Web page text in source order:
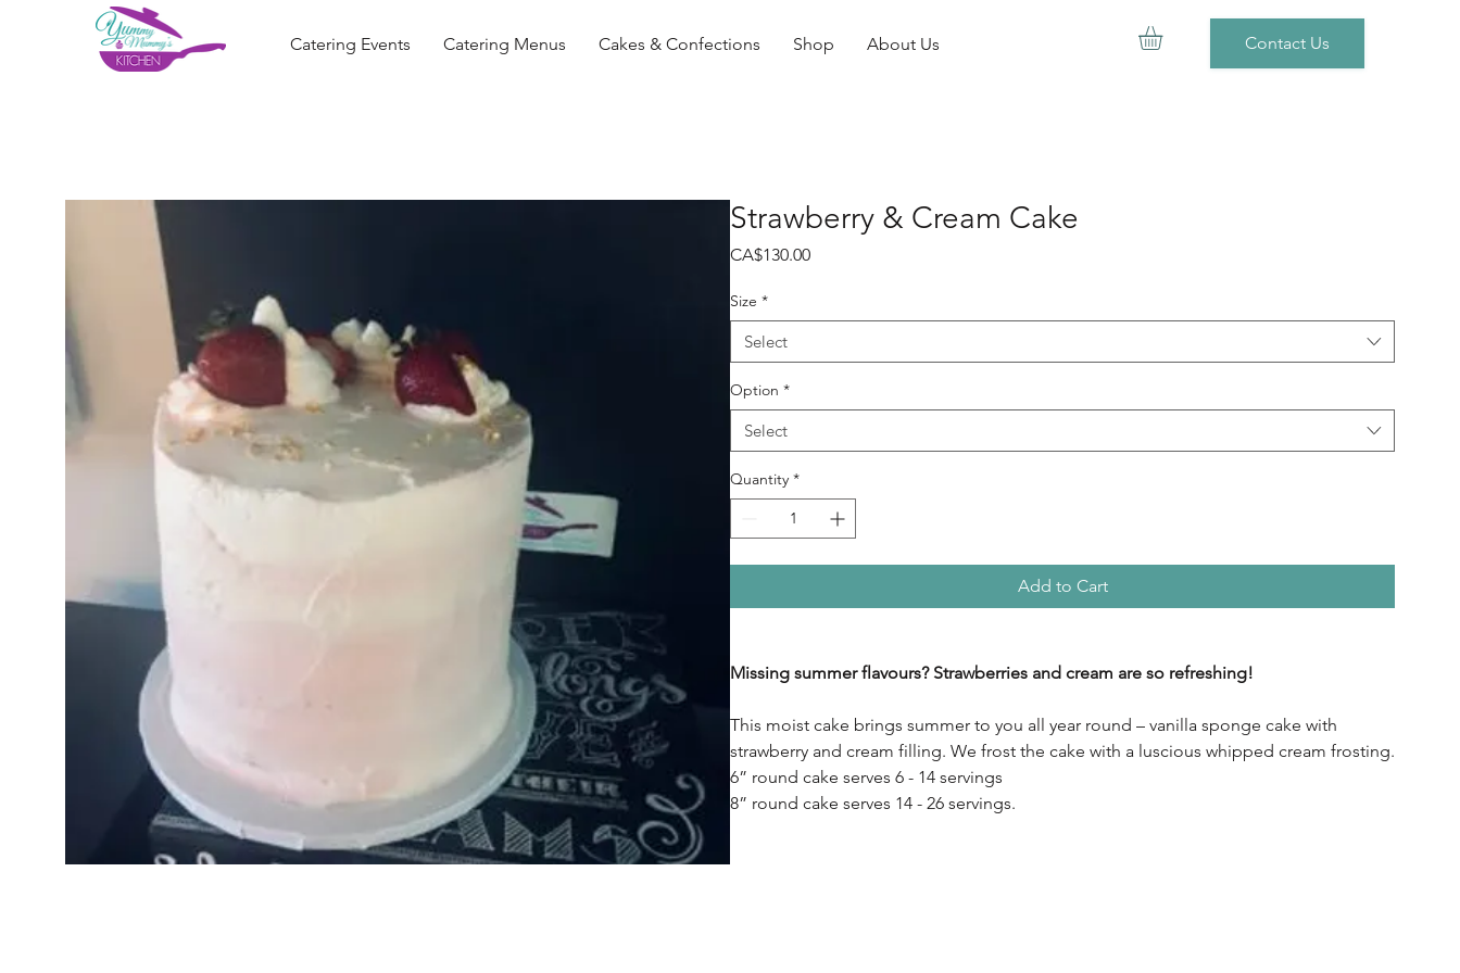
Catering Events Catering Menus Cakes & Confections Shop About Us Contact Us
Strawberry & Cream Cake
CA$130.00Price
Size *
Select
Option *
Select
Quantity *
Add to Cart
Missing summer flavours? Strawberries and cream are so refreshing!
This moist cake brings summer to you all year round – vanilla sponge cake with
strawberry and cream filling. We frost the cake with a luscious whipped cream frosting.
6” round cake serves 6 - 14 servings
8” round cake serves 14 - 26 servings.